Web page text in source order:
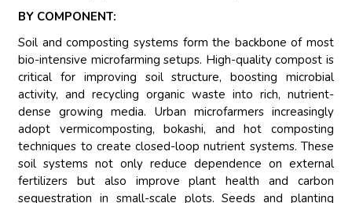
BY COMPONENT:
Soil and composting systems form the backbone of most
bio-intensive microfarming setups. High-quality compost is
critical for improving soil structure, boosting microbial
activity, and recycling organic waste into rich, nutrient-
dense growing media. Urban microfarmers increasingly
adopt vermicomposting, bokashi, and hot composting
techniques to create closed-loop nutrient systems. These
soil systems not only reduce dependence on external
fertilizers but also improve plant health and carbon
sequestration in small-scale plots. Seeds and planting